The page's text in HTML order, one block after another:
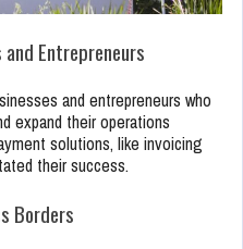
Entrepreneurs
and entrepreneurs who
expand their operations
solutions, like invoicing
their success.
Borders